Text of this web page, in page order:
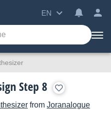
EN
Step 8
from Joranalogue